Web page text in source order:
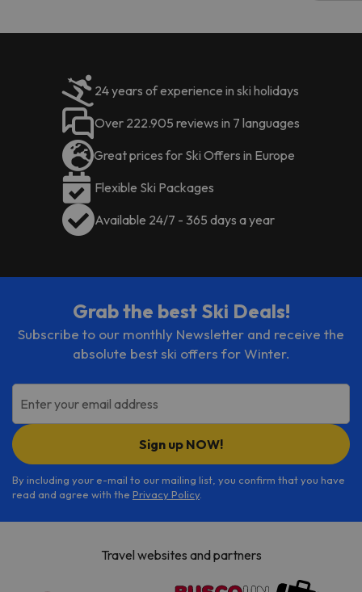
code.
24 years of experience in ski holidays
Over 222.905 reviews in 7 languages
Great prices for Ski Offers in Europe
Flexible Ski Packages
Available 24/7 - 365 days a year
Grab the best Ski Deals!
Subscribe to our monthly Newsletter and receive the
absolute best ski offers for Winter.
Enter your email address
Sign up NOW!
By including your e-mail to our mailing list, you confirm that you have
read and agree with the Privacy Policy.
Travel websites and partners